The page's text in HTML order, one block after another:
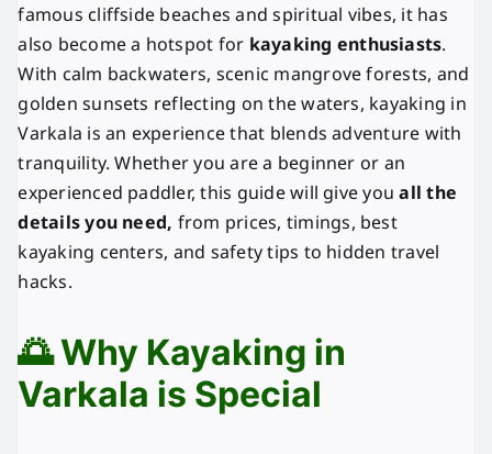
famous cliffside beaches and spiritual vibes, it has
also become a hotspot for kayaking enthusiasts.
With calm backwaters, scenic mangrove forests, and
golden sunsets reflecting on the waters, kayaking in
Varkala is an experience that blends adventure with
tranquility. Whether you are a beginner or an
experienced paddler, this guide will give youall the
details you need, from prices, timings, best
kayaking centers, and safety tips to hidden travel
hacks.
🌅 Why Kayaking in
Varkala is Special